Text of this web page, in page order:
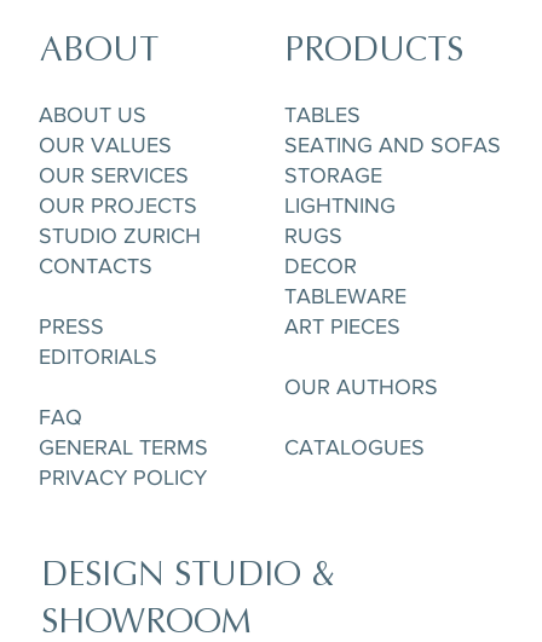
ABOUT
ABOUT US
OUR VALUES
OUR SERVICES
OUR PROJECTS
STUDIO ZURICH
CONTACTS
PRESS
EDITORIALS
FAQ
GENERAL TERMS
PRIVACY POLICY
PRODUCTS
TABLES
SEATING AND SOFAS
STORAGE
LIGHTNING
RUGS
DECOR
TABLEWARE
ART PIECES
OUR AUTHORS
CATALOGUES
DESIGN STUDIO &
SHOWROOM